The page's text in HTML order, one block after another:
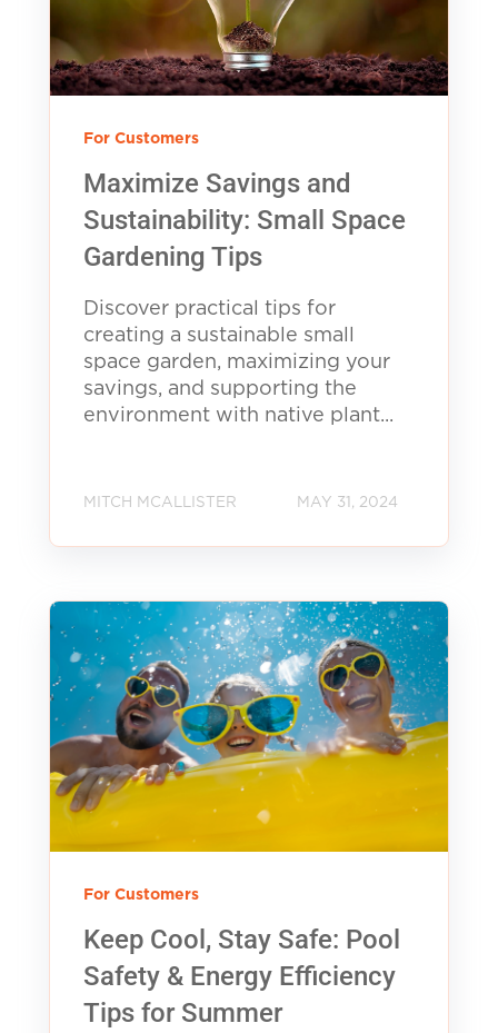
For Customers
Maximize Savings and
Sustainability: Small Space
Gardening Tips
Discover practical tips for
creating a sustainable small
space garden, maximizing your
savings, and supporting the
environment with native plant...
MITCH MCALLISTER MAY 31, 2024
For Customers
Keep Cool, Stay Safe: Pool
Safety & Energy Efficiency
Tips for Summer